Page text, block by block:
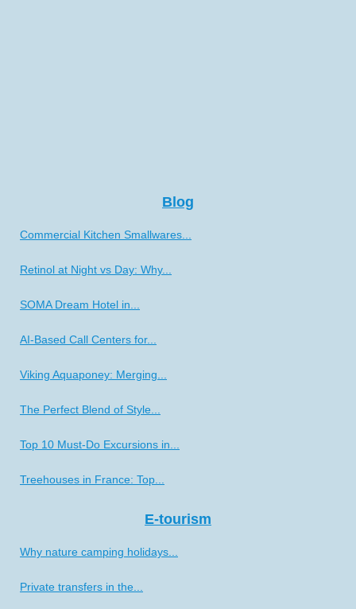
Blog
Commercial Kitchen Smallwares...
Retinol at Night vs Day: Why...
SOMA Dream Hotel in...
AI-Based Call Centers for...
Viking Aquaponey: Merging...
The Perfect Blend of Style...
Top 10 Must-Do Excursions in...
Treehouses in France: Top...
E-tourism
Why nature camping holidays...
Private transfers in the...